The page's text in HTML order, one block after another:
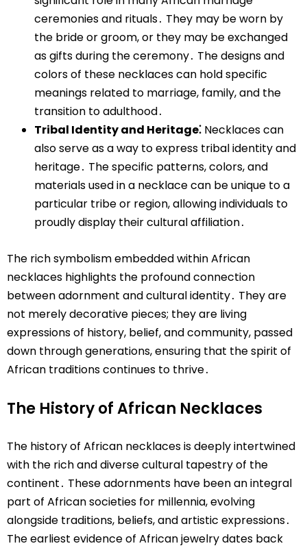
ceremonies and rituals․ They may be worn by
the bride or groom, or they may be exchanged
as gifts during the ceremony․ The designs and
colors of these necklaces can hold specific
meanings related to marriage, family, and the
transition to adulthood․
Tribal Identity and Heritage⁚ Necklaces can
also serve as a way to express tribal identity and
heritage․ The specific patterns, colors, and
materials used in a necklace can be unique to a
particular tribe or region, allowing individuals to
proudly display their cultural affiliation․
The rich symbolism embedded within African
necklaces highlights the profound connection
between adornment and cultural identity․ They are
not merely decorative pieces; they are living
expressions of history, belief, and community, passed
down through generations, ensuring that the spirit of
African traditions continues to thrive․
The History of African Necklaces
The history of African necklaces is deeply intertwined
with the rich and diverse cultural tapestry of the
continent․ These adornments have been an integral
part of African societies for millennia, evolving
alongside traditions, beliefs, and artistic expressions․
The earliest evidence of African jewelry dates back